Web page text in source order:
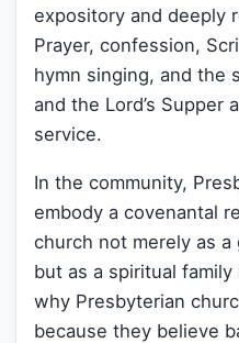
expository and deeply
Prayer, confession,
hymn singing, and the
and the Lord’s Supper
service.
In the community,
embody a covenantal
church not merely as
but as a spiritual
why Presbyterian
because they believe